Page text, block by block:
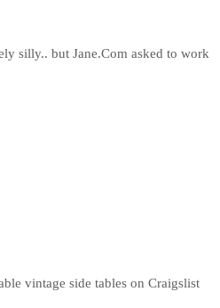
silly.. but Jane.Com asked to work
vintage side tables on Craigslist